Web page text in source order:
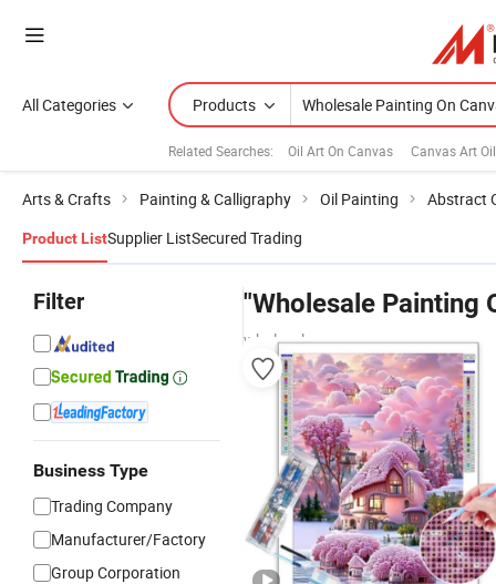
All Categories Products
Related Searches: Oil Art On Canvas Canvas Art
Arts & Crafts Painting & Calligraphy Oil Painting Abstract
Product ListSupplier ListSecured Trading
Filter
Business Type
Trading Company
Manufacturer/Factory
Group Corporation
"Wholesale Painting
wholesalers